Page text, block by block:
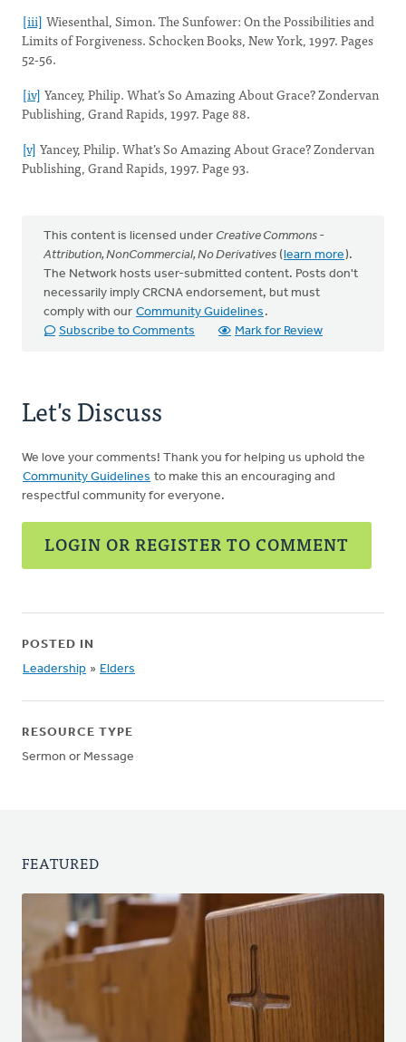
[iii] Wiesenthal, Simon. The Sunfower: On the Possibilities and
Limits of Forgiveness. Schocken Books, New York, 1997. Pages
52-56.
[iv] Yancey, Philip. What’s So Amazing About Grace? Zondervan
Publishing, Grand Rapids, 1997. Page 88.
[v] Yancey, Philip. What’s So Amazing About Grace? Zondervan
Publishing, Grand Rapids, 1997. Page 93.
This content is licensed under Creative Commons -
Attribution, NonCommercial, No Derivatives (learn more).
The Network hosts user-submitted content. Posts don't
necessarily imply CRCNA endorsement, but must
comply with our Community Guidelines .
Subscribe to Comments
Mark for Review
Let's Discuss
We love your comments! Thank you for helping us uphold the
Community Guidelines to make this an encouraging and
respectful community for everyone.
LOGIN OR REGISTER TO COMMENT
POSTED IN
Leadership » Elders
RESOURCE TYPE
Sermon or Message
FEATURED